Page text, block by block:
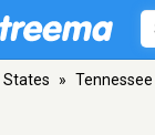
States » Tennessee